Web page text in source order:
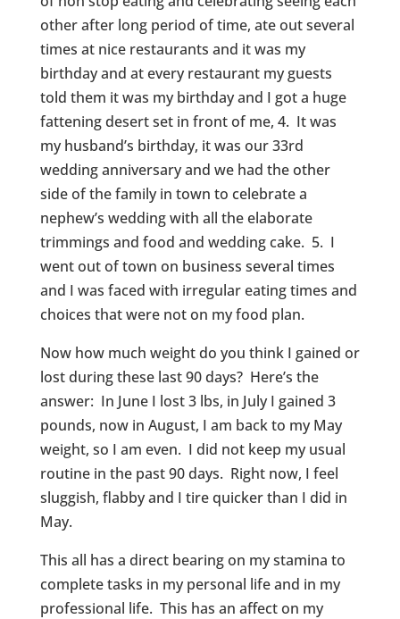
other after long period of time, ate out several
times at nice restaurants and it was my
birthday and at every restaurant my guests
told them it was my birthday and I got a huge
fattening desert set in front of me, 4. It was
my husband’s birthday, it was our 33rd
wedding anniversary and we had the other
side of the family in town to celebrate a
nephew’s wedding with all the elaborate
trimmings and food and wedding cake. 5. I
went out of town on business several times
and I was faced with irregular eating times and
choices that were not on my food plan.
Now how much weight do you think I gained or
lost during these last 90 days? Here’s the
answer: In June I lost 3 lbs, in July I gained 3
pounds, now in August, I am back to my May
weight, so I am even. I did not keep my usual
routine in the past 90 days. Right now, I feel
sluggish, flabby and I tire quicker than I did in
May.
This all has a direct bearing on my stamina to
complete tasks in my personal life and in my
professional life. This has an affect on my